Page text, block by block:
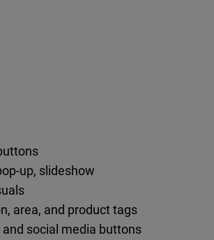
up, slideshow
area, and product tags
social media buttons